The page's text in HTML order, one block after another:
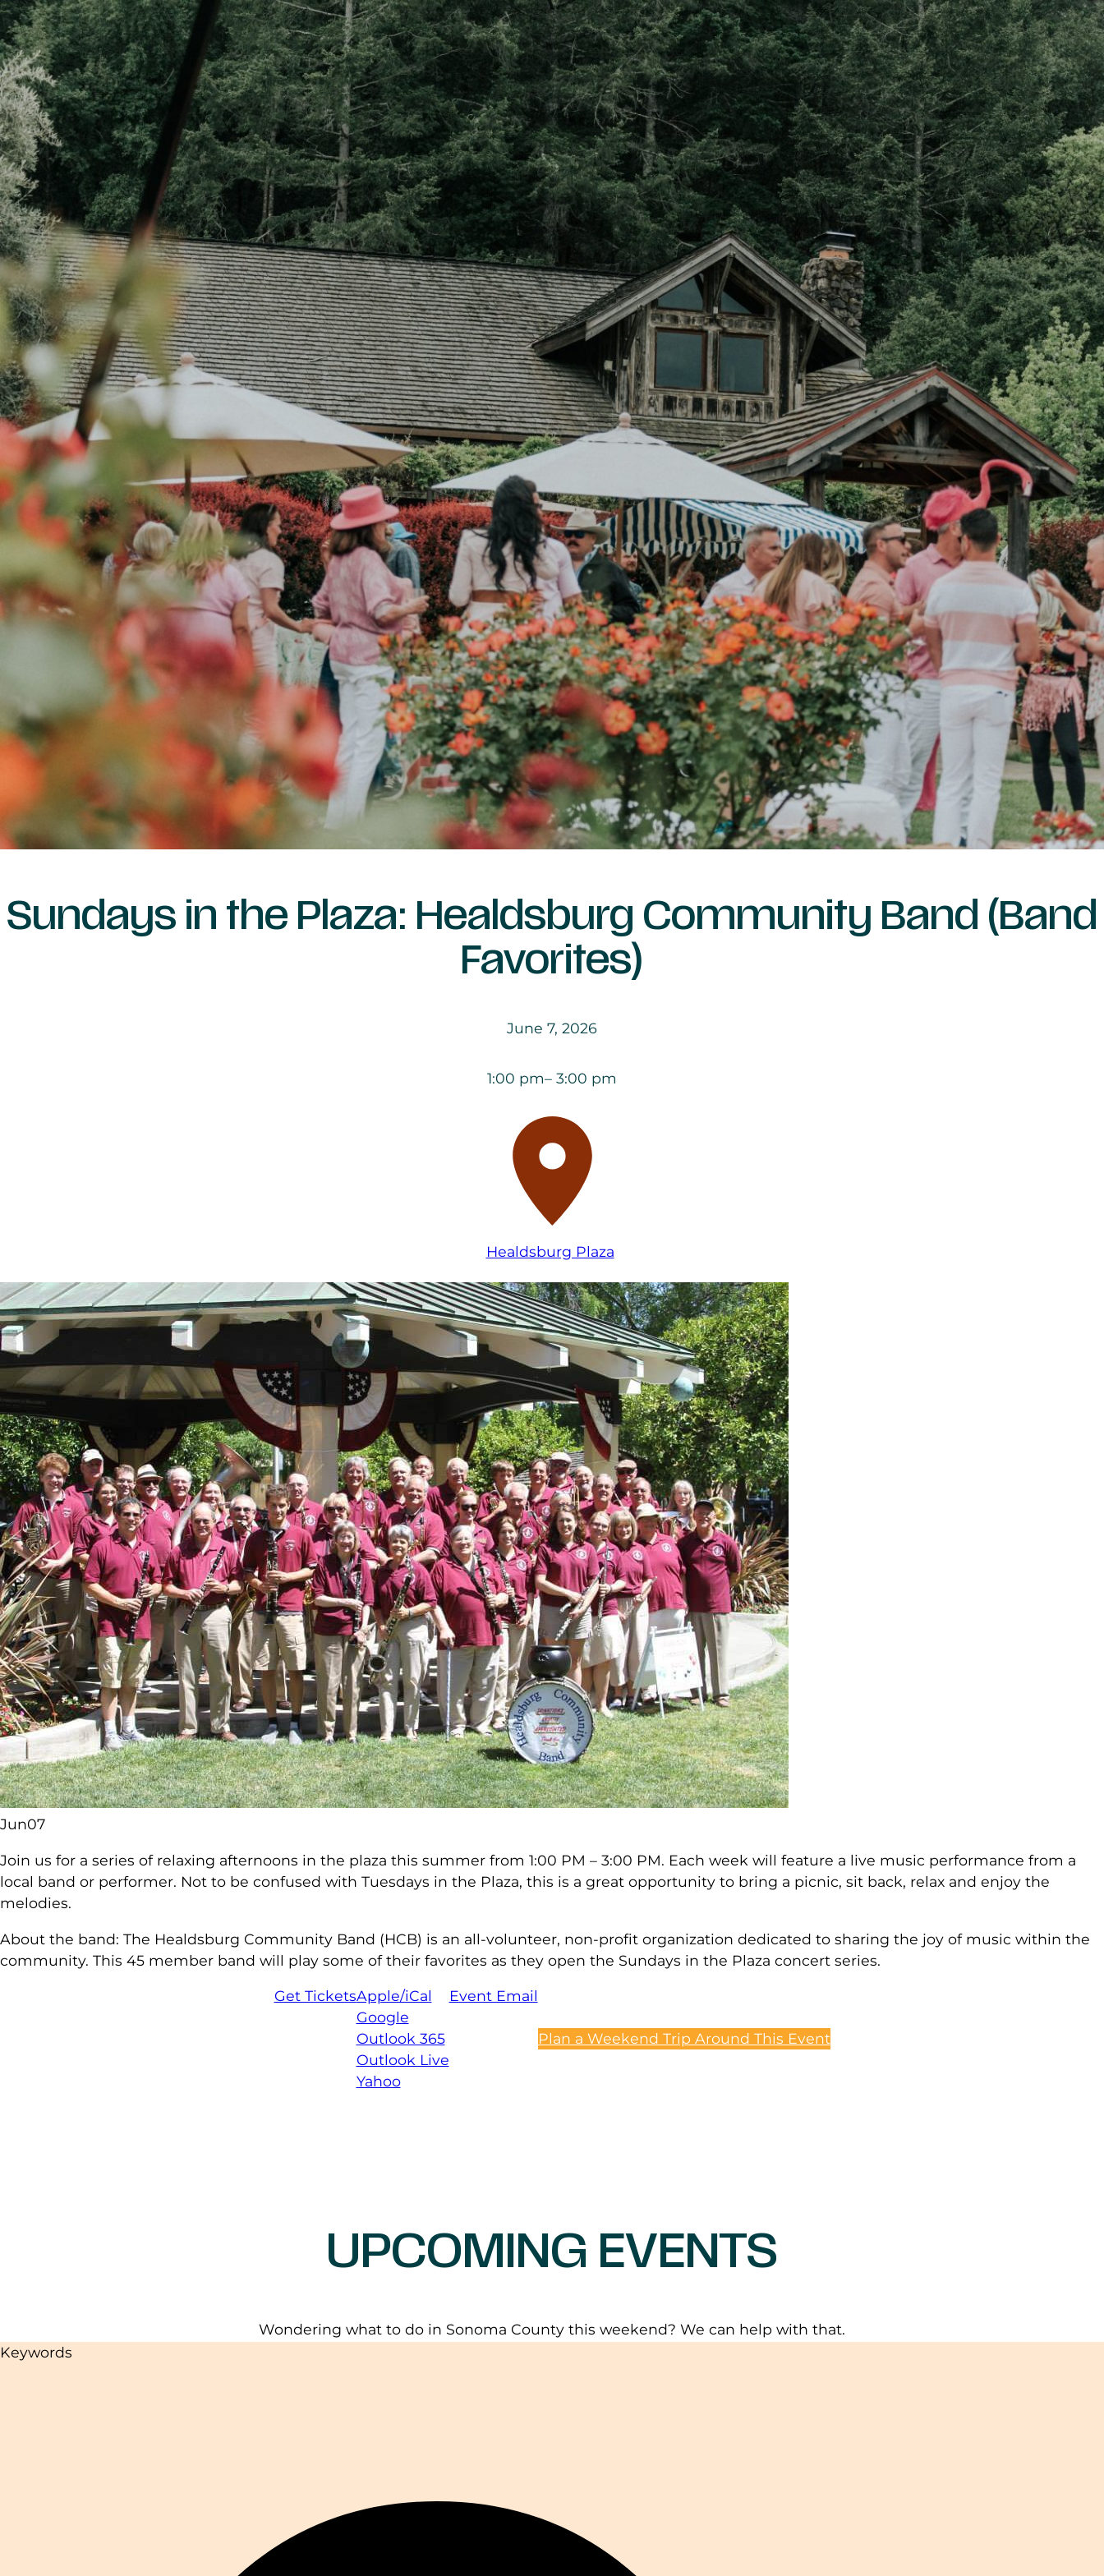
Sundays in the Plaza: Healdsburg Community Band (Band
Favorites)
June 7, 2026
1:00 pm– 3:00 pm
Healdsburg Plaza
Jun07
Join us for a series of relaxing afternoons in the plaza this summer from 1:00 PM – 3:00 PM. Each week will feature a live music performance from a
local band or performer. Not to be confused with Tuesdays in the Plaza, this is a great opportunity to bring a picnic, sit back, relax and enjoy the
melodies.
About the band: The Healdsburg Community Band (HCB) is an all-volunteer, non-profit organization dedicated to sharing the joy of music within the
community. This 45 member band will play some of their favorites as they open the Sundays in the Plaza concert series.
Get TicketsApple/iCal
Google
Outlook 365
Outlook Live
Yahoo
Event Email
Plan a Weekend Trip Around This Event
UPCOMING EVENTS
Wondering what to do in Sonoma County this weekend? We can help with that.
Keywords